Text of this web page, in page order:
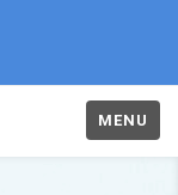
MENU